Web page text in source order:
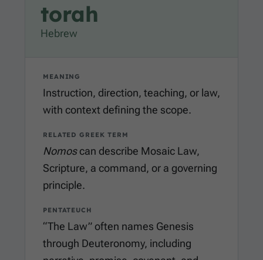
torah
Hebrew
MEANING
Instruction, direction, teaching, or law,
with context defining the scope.
RELATED GREEK TERM
Nomoscan describe Mosaic Law,
Scripture, a command, or a governing
principle.
PENTATEUCH
“The Law” often names Genesis
through Deuteronomy, including